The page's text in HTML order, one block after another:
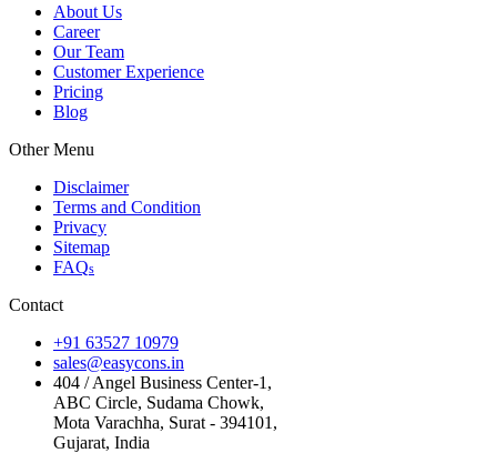
About Us
Career
Our Team
Customer Experience
Pricing
Blog
Other Menu
Disclaimer
Terms and Condition
Privacy
Sitemap
FAQs
Contact
+91 63527 10979
sales@easycons.in
404 / Angel Business Center-1,
ABC Circle, Sudama Chowk,
Mota Varachha, Surat - 394101,
Gujarat, India